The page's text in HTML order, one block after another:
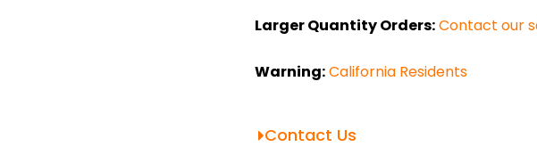
Larger Quantity Orders:Contact our
Warning:California Residents
Contact Us